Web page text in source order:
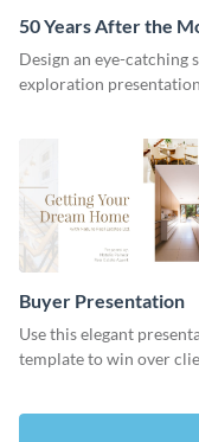
50 Years After the
Landing -
Design an eye-catching
exploration
Buyer Presentation
Use this elegant
template to win over